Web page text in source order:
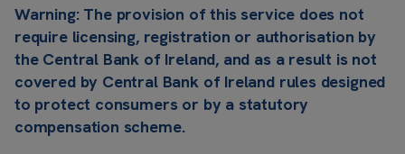
Warning: The provision of this service does not
require licensing, registration or authorisation by
the Central Bank of Ireland, and as a result is not
covered by Central Bank of Ireland rules designed
to protect consumers or by a statutory
compensation scheme.